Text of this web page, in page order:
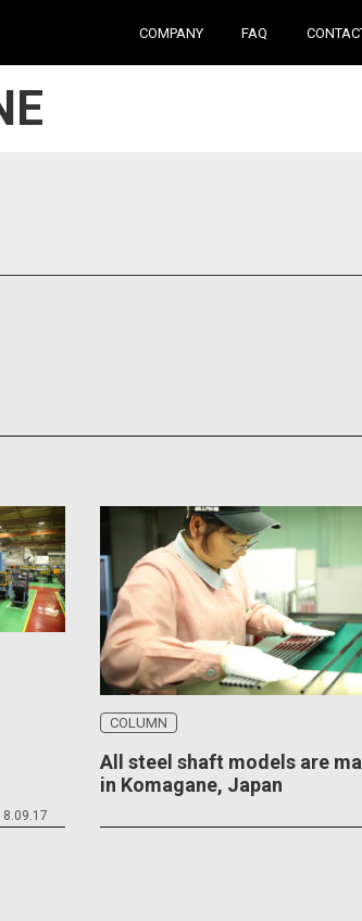
COMPANY FAQ
COLUMN
All steel shaft models are
in Komagane, Japan